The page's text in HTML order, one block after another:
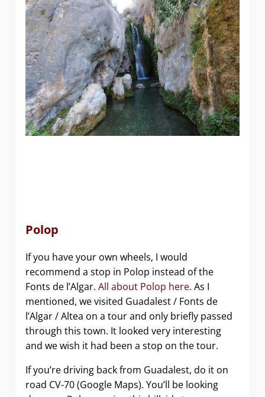
Polop
If you have your own wheels, I would
recommend a stop in Polop instead of the
Fonts de l’Algar. All about Polop here. As I
mentioned, we visited Guadalest / Fonts de
l’Algar / Altea on a tour and only briefly passed
through this town. It looked very interesting
and we wish it had been a stop on the tour.
If you’re driving back from Guadalest, do it on
road CV-70 (Google Maps). You’ll be looking